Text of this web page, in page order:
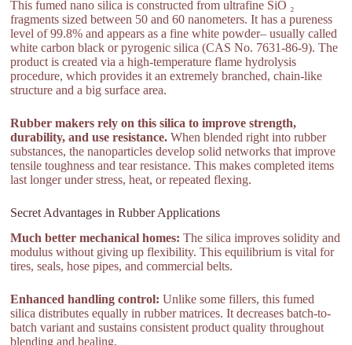
This fumed nano silica is constructed from ultrafine SiO ₂
fragments sized between 50 and 60 nanometers. It has a pureness
level of 99.8% and appears as a fine white powder– usually called
white carbon black or pyrogenic silica (CAS No. 7631-86-9). The
product is created via a high-temperature flame hydrolysis
procedure, which provides it an extremely branched, chain-like
structure and a big surface area.
Rubber makers rely on this silica to improve strength,
durability, and use resistance. When blended right into rubber
substances, the nanoparticles develop solid networks that improve
tensile toughness and tear resistance. This makes completed items
last longer under stress, heat, or repeated flexing.
Secret Advantages in Rubber Applications
Much better mechanical homes: The silica improves solidity and
modulus without giving up flexibility. This equilibrium is vital for
tires, seals, hose pipes, and commercial belts.
Enhanced handling control: Unlike some fillers, this fumed
silica distributes equally in rubber matrices. It decreases batch-to-
batch variant and sustains consistent product quality throughout
blending and healing.